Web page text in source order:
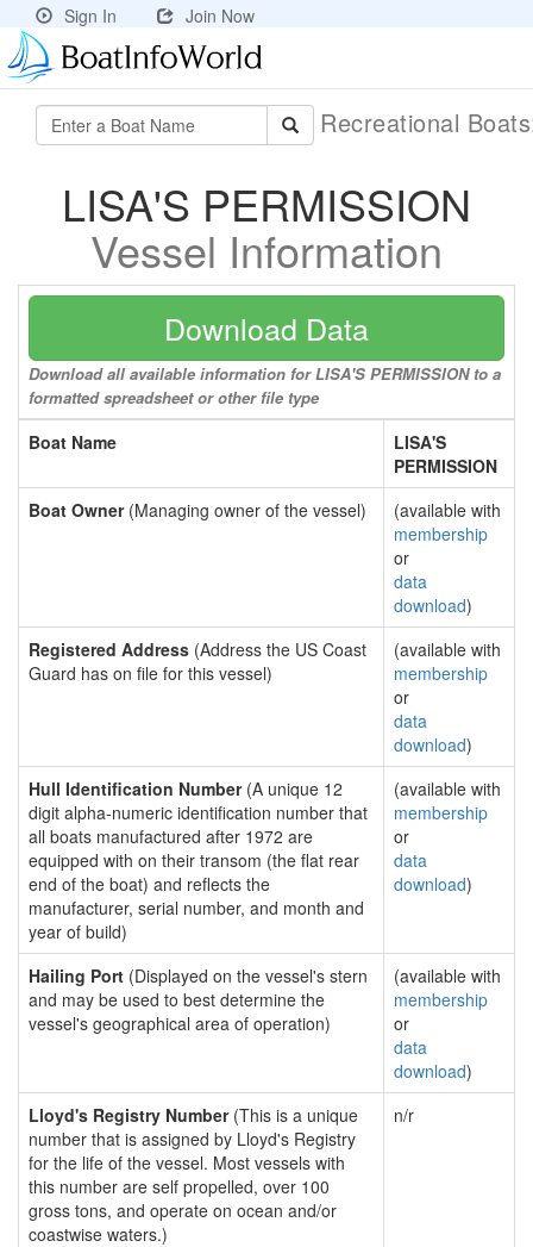
Sign In Join Now
Recreational
LISA'S PERMISSION
Vessel Information
Download Data
Download all available information for LISA'S PERMISSION to a
formatted spreadsheet or other file type
Boat Name
LISA'S
PERMISSION
Boat Owner(Managing owner of the vessel)
(available with
membership
or
data
download)
Registered Address (Address the US Coast
Guard has on file for this vessel)
(available with
membership
or
data
download)
Hull Identification Number(A unique 12
digit alpha-numeric identification number that
all boats manufactured after 1972 are
equipped with on their transom (the flat rear
end of the boat) and reflects the
manufacturer, serial number, and month and
year of build)
(available with
membership
or
data
download)
Hailing Port (Displayed on the vessel's stern
and may be used to best determine the
vessel's geographical area of operation)
(available with
membership
or
data
download)
Lloyd's Registry Number(This is a unique
number that is assigned by Lloyd's Registry
for the life of the vessel. Most vessels with
this number are self propelled, over 100
gross tons, and operate on ocean and/or
coastwise waters.)
n/r